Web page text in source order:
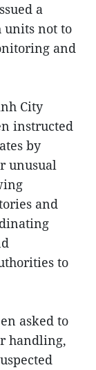
a
units not to
and
City
instructed
by
unusual
and
to
asked to
handling,